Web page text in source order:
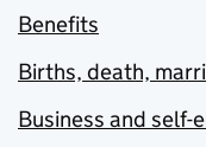
Benefits
Births, death,
Business and self-